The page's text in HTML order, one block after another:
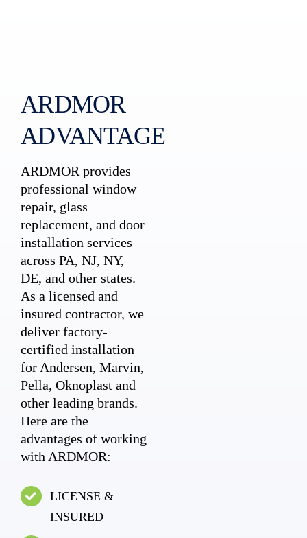
ARDMOR
ADVANTAGE
ARDMOR provides
professional window
repair, glass
replacement, and door
installation services
across PA, NJ, NY,
DE, and other states.
As a licensed and
insured contractor, we
deliver factory-
certified installation
for Andersen, Marvin,
Pella, Oknoplast and
other leading brands.
Here are the
advantages of working
with ARDMOR:
LICENSE &
INSURED